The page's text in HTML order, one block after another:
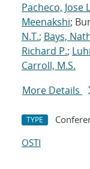
Pacheco, Jose
Meenakshi;
N.T.; Bays,
Richard P.;
Carroll, M.S.
More Details
TYPE
OSTI